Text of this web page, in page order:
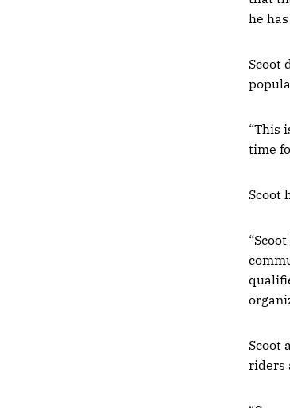
he
Scoot
“This
time
Scoot
Scoot
riders